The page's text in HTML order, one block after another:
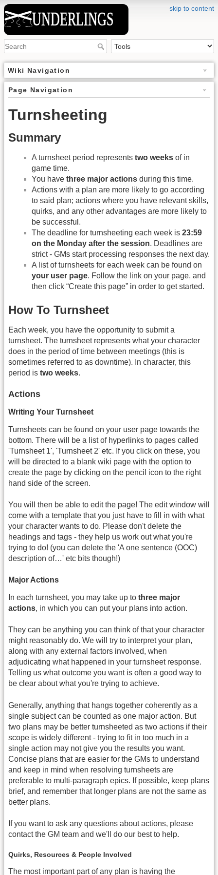
skip to content
Wiki Navigation
Page Navigation
Turnsheeting
Summary
A turnsheet period represents two weeks of in
game time.
You have three major actions during this time.
Actions with a plan are more likely to go according
to said plan; actions where you have relevant skills,
quirks, and any other advantages are more likely to
be successful.
The deadline for turnsheeting each week is 23:59
on the Monday after the session. Deadlines are
strict - GMs start processing responses the next day.
A list of turnsheets for each week can be found on
your user page. Follow the link on your page, and
then click “Create this page” in order to get started.
How To Turnsheet
Each week, you have the opportunity to submit a
turnsheet. The turnsheet represents what your character
does in the period of time between meetings (this is
sometimes referred to as downtime). In character, this
period is two weeks.
Actions
Writing Your Turnsheet
Turnsheets can be found on your user page towards the
bottom. There will be a list of hyperlinks to pages called
'Turnsheet 1', 'Turnsheet 2' etc. If you click on these, you
will be directed to a blank wiki page with the option to
create the page by clicking on the pencil icon to the right
hand side of the screen.
You will then be able to edit the page! The edit window will
come with a template that you just have to fill in with what
your character wants to do. Please don't delete the
headings and tags - they help us work out what you're
trying to do! (you can delete the 'A one sentence (OOC)
description of…' etc bits though!)
Major Actions
In each turnsheet, you may take up to three major
actions, in which you can put your plans into action.
They can be anything you can think of that your character
might reasonably do. We will try to interpret your plan,
along with any external factors involved, when
adjudicating what happened in your turnsheet response.
Telling us what outcome you want is often a good way to
be clear about what you're trying to achieve.
Generally, anything that hangs together coherently as a
single subject can be counted as one major action. But
two plans may be better turnsheeted as two actions if their
scope is widely different - trying to fit in too much in a
single action may not give you the results you want.
Concise plans that are easier for the GMs to understand
and keep in mind when resolving turnsheets are
preferable to multi-paragraph epics. If possible, keep plans
brief, and remember that longer plans are not the same as
better plans.
If you want to ask any questions about actions, please
contact the GM team and we'll do our best to help.
Quirks, Resources & People Involved
The most important part of any plan is having the